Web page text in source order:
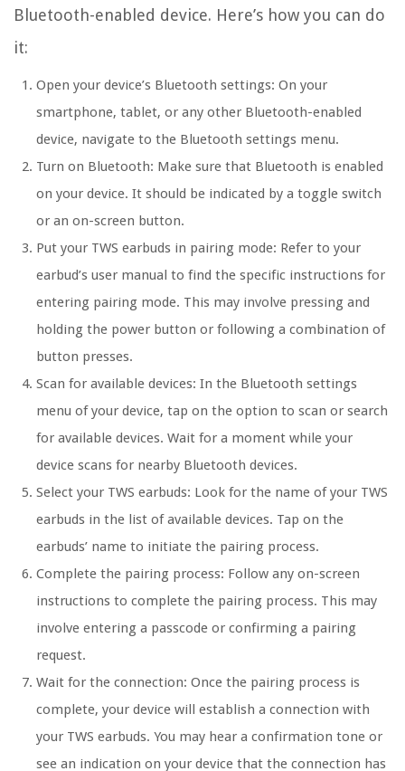
Bluetooth-enabled device. Here’s how you can do
it:
Open your device’s Bluetooth settings: On your
smartphone, tablet, or any other Bluetooth-enabled
device, navigate to the Bluetooth settings menu.
Turn on Bluetooth: Make sure that Bluetooth is enabled
on your device. It should be indicated by a toggle switch
or an on-screen button.
Put your TWS earbuds in pairing mode: Refer to your
earbud’s user manual to find the specific instructions for
entering pairing mode. This may involve pressing and
holding the power button or following a combination of
button presses.
Scan for available devices: In the Bluetooth settings
menu of your device, tap on the option to scan or search
for available devices. Wait for a moment while your
device scans for nearby Bluetooth devices.
Select your TWS earbuds: Look for the name of your TWS
earbuds in the list of available devices. Tap on the
earbuds’ name to initiate the pairing process.
Complete the pairing process: Follow any on-screen
instructions to complete the pairing process. This may
involve entering a passcode or confirming a pairing
request.
Wait for the connection: Once the pairing process is
complete, your device will establish a connection with
your TWS earbuds. You may hear a confirmation tone or
see an indication on your device that the connection has